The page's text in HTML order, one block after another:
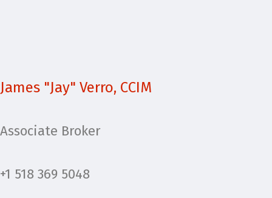
James "Jay" Verro, CCIM
Associate Broker
+1 518 369 5048